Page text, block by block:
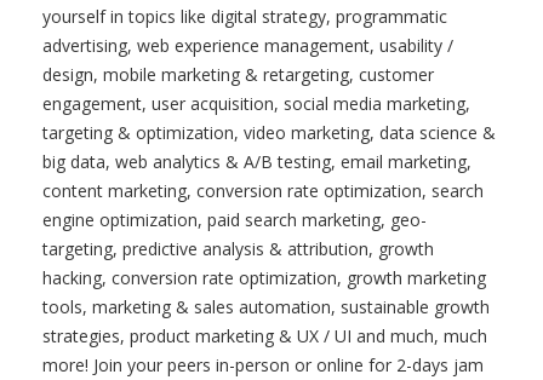
yourself in topics like digital strategy, programmatic
advertising, web experience management, usability /
design, mobile marketing & retargeting, customer
engagement, user acquisition, social media marketing,
targeting & optimization, video marketing, data science &
big data, web analytics & A/B testing, email marketing,
content marketing, conversion rate optimization, search
engine optimization, paid search marketing, geo-
targeting, predictive analysis & attribution, growth
hacking, conversion rate optimization, growth marketing
tools, marketing & sales automation, sustainable growth
strategies, product marketing & UX / UI and much, much
more! Join your peers in-person or online for 2-days jam